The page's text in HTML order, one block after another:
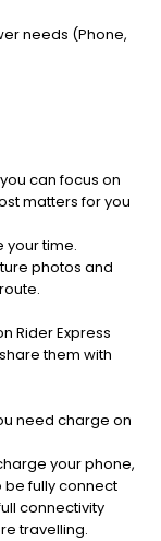
needs (Phone,
can focus on
matters for you
your time.
photos and
Rider Express
them with
need charge on
your phone,
be fully connect
connectivity
travelling.